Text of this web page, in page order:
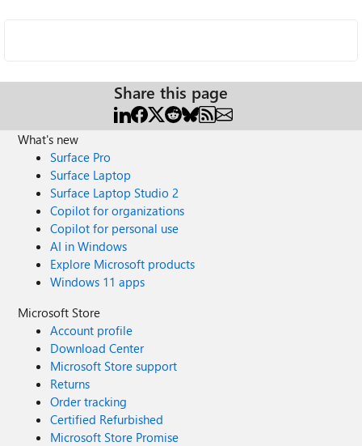
Share this page
What's new
Surface Pro
Surface Laptop
Surface Laptop Studio 2
Copilot for organizations
Copilot for personal use
AI in Windows
Explore Microsoft products
Windows 11 apps
Microsoft Store
Account profile
Download Center
Microsoft Store support
Returns
Order tracking
Certified Refurbished
Microsoft Store Promise